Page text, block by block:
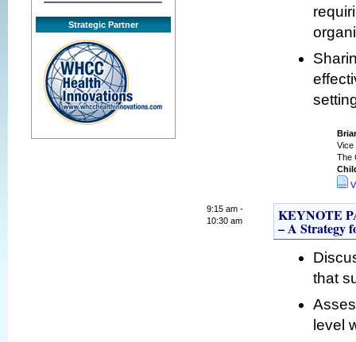
Strategic Partner
Vice
The
9:15 am -
10:30 am
KEYNOTE
– A Strategy
that
level